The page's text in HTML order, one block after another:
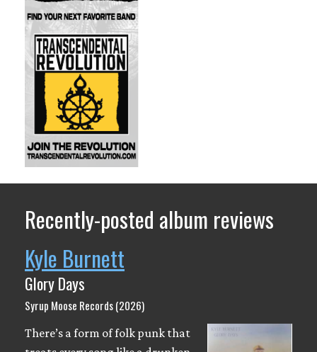
Recently-posted album reviews
Kyle Burnett
Glory Days
Syrup Moose Records (2026)
There’s a form of folk punk that